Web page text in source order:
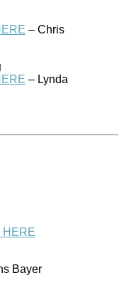
– Chris
– Lynda
HERE
Bayer